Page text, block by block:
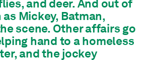
and deer. And out of
Mickey, Batman,
scene. Other affairs go
hand to a homeless
and the jockey